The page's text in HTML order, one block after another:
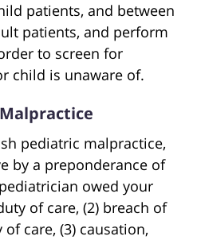
patients, and between
patients, and perform
to screen for
child is unaware of.
pediatric malpractice,
by a preponderance of
owed your
of care, (2) breach of
care, (3) causation,